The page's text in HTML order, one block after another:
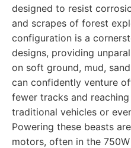
designed to resist
and scrapes of forest
configuration is a
designs, providing
on soft ground, mud,
can confidently venture
fewer tracks and
traditional vehicles or
Powering these beasts
motors, often in the